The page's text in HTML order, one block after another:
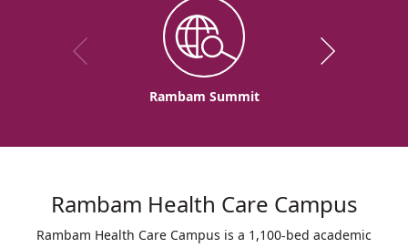
Rambam Summit
Rambam Health Care Campus
Rambam Health Care Campus is a 1,100-bed academic